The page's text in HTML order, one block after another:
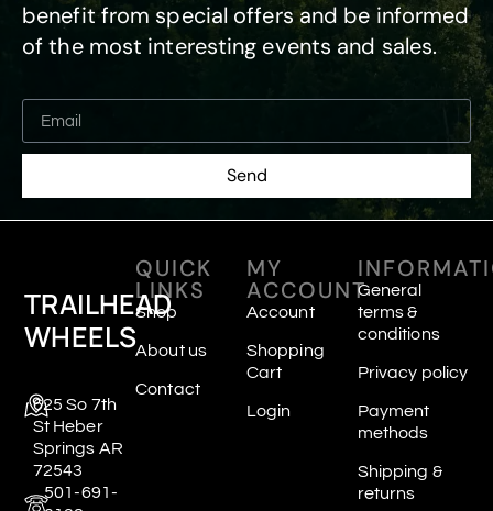
benefit from special offers and be informed
of the most interesting events and sales.
Send
TRAILHEAD
WHEELS
625 So 7th
St Heber
Springs AR
72543
501-691-
QUICK
LINKS
Shop
About us
Contact
MY
ACCOUNT
Account
Shopping
Cart
Login
General
terms &
conditions
Privacy policy
Payment
methods
Shipping &
returns